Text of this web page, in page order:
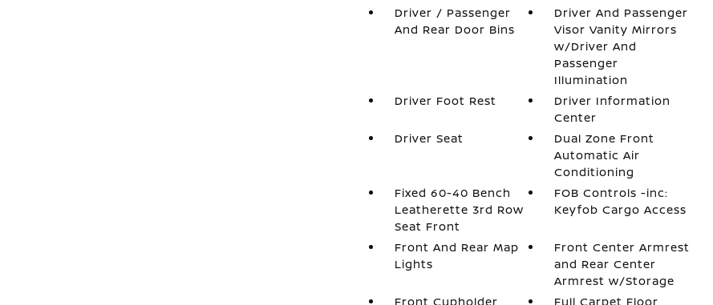
Driver / Passenger
And Rear Door Bins
Driver And Passenger
Visor Vanity Mirrors
w/Driver And
Passenger
Illumination
Driver Foot Rest
Driver Information
Center
Driver Seat
Dual Zone Front
Automatic Air
Conditioning
Fixed 60-40 Bench
Leatherette 3rd Row
Seat Front
FOB Controls -inc:
Keyfob Cargo Access
Front And Rear Map
Lights
Front Center Armrest
and Rear Center
Armrest w/Storage
Front Cupholder
Full Carpet Floor